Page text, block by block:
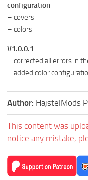
configuration
– covers
– colors
V1.0.0.1
– corrected all errors in
– added color
Author: HajstelMods
This content was
notice any mistake,